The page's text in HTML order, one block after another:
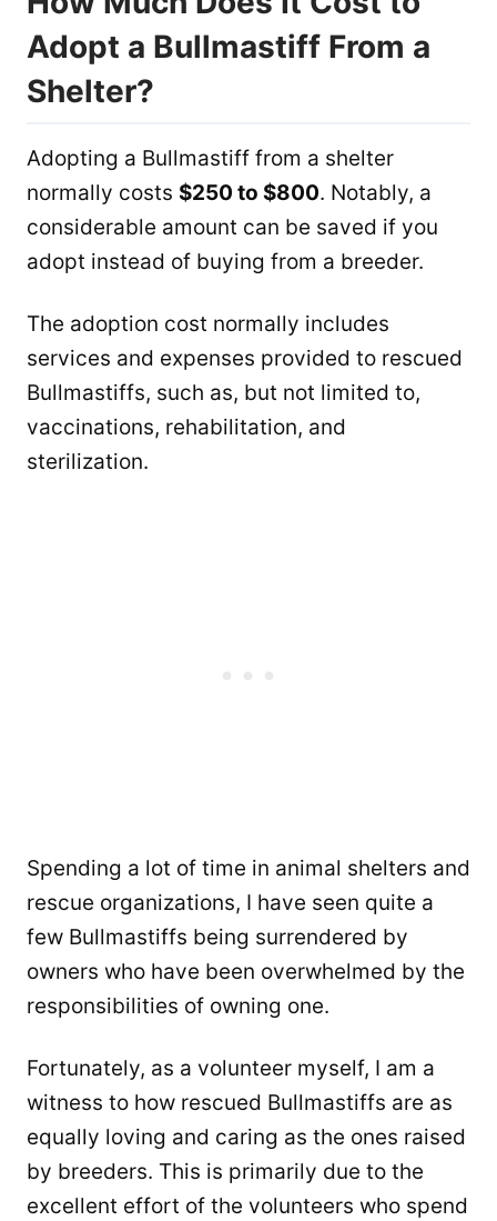
Adopt a Bullmastiff From a
Shelter?
Adopting a Bullmastiff from a shelter
normally costs $250 to $800. Notably, a
considerable amount can be saved if you
adopt instead of buying from a breeder.
The adoption cost normally includes
services and expenses provided to rescued
Bullmastiffs, such as, but not limited to,
vaccinations, rehabilitation, and
sterilization.
Spending a lot of time in animal shelters and
rescue organizations, I have seen quite a
few Bullmastiffs being surrendered by
owners who have been overwhelmed by the
responsibilities of owning one.
Fortunately, as a volunteer myself, I am a
witness to how rescued Bullmastiffs are as
equally loving and caring as the ones raised
by breeders. This is primarily due to the
excellent effort of the volunteers who spend